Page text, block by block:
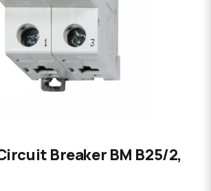
Breaker BM B25/2,